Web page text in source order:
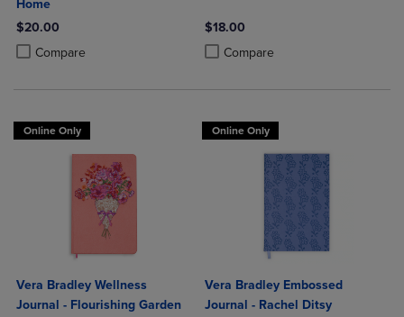
Home
$20.00
Compare
Product added, Select 2 to 4 Products to Compare, Items added for
Product removed, Select 2 to 4 Products to Compare, Items added
$18.00
Compare
Product added, Select 2 to 4
Product removed, Select 2 to 4
Online Only
Vera Bradley Wellness
Journal - Flourishing Garden
Online Only
Vera Bradley Embossed
Journal - Rachel Ditsy